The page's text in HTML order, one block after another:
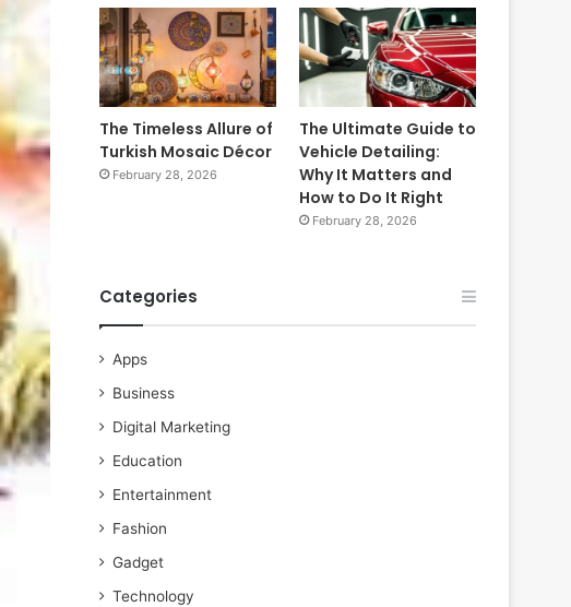
The Timeless Allure of
Turkish Mosaic Décor
February 28, 2026
The Ultimate Guide to
Vehicle Detailing:
Why It Matters and
How to Do It Right
February 28, 2026
Categories
Apps
Business
Digital Marketing
Education
Entertainment
Fashion
Gadget
Technology